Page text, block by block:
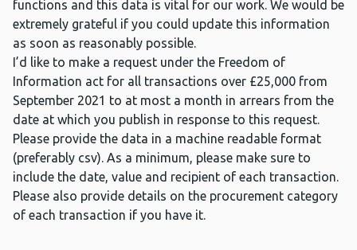
functions and this data is vital for our work. We would be
extremely grateful if you could update this information
as soon as reasonably possible.
I’d like to make a request under the Freedom of
Information act for all transactions over £25,000 from
September 2021 to at most a month in arrears from the
date at which you publish in response to this request.
Please provide the data in a machine readable format
(preferably csv). As a minimum, please make sure to
include the date, value and recipient of each transaction.
Please also provide details on the procurement category
of each transaction if you have it.